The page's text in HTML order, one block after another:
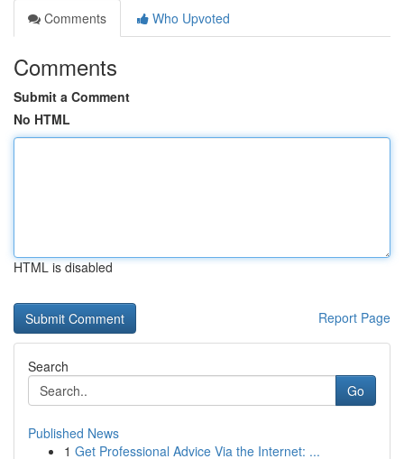
Comments
Who Upvoted
Comments
Submit a Comment
No HTML
HTML is disabled
Report Page
Search
Go
Published News
1 Get Professional Advice Via the Internet: ...